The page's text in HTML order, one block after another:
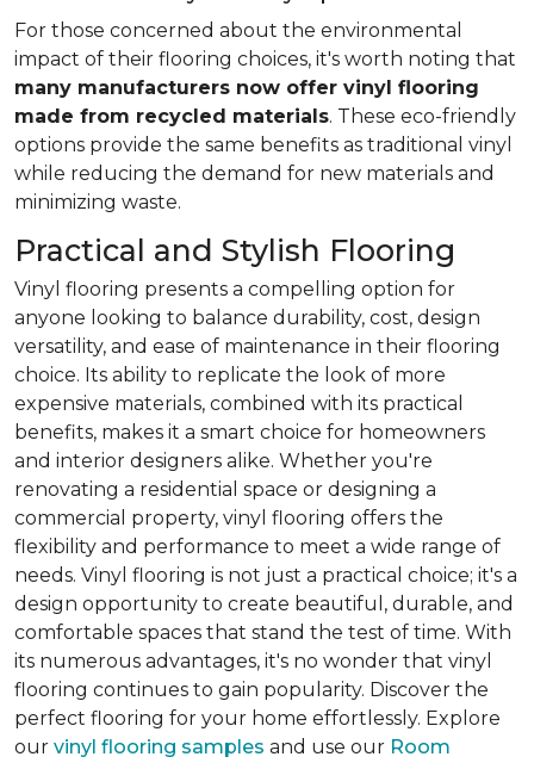
For those concerned about the environmental
impact of their flooring choices, it's worth noting that
many manufacturers now offer vinyl flooring
made from recycled materials. These eco-friendly
options provide the same benefits as traditional vinyl
while reducing the demand for new materials and
minimizing waste.
Practical and Stylish Flooring
Vinyl flooring presents a compelling option for
anyone looking to balance durability, cost, design
versatility, and ease of maintenance in their flooring
choice. Its ability to replicate the look of more
expensive materials, combined with its practical
benefits, makes it a smart choice for homeowners
and interior designers alike. Whether you're
renovating a residential space or designing a
commercial property, vinyl flooring offers the
flexibility and performance to meet a wide range of
needs. Vinyl flooring is not just a practical choice; it's a
design opportunity to create beautiful, durable, and
comfortable spaces that stand the test of time. With
its numerous advantages, it's no wonder that vinyl
flooring continues to gain popularity. Discover the
perfect flooring for your home effortlessly. Explore
our vinyl flooring samples and use our Room